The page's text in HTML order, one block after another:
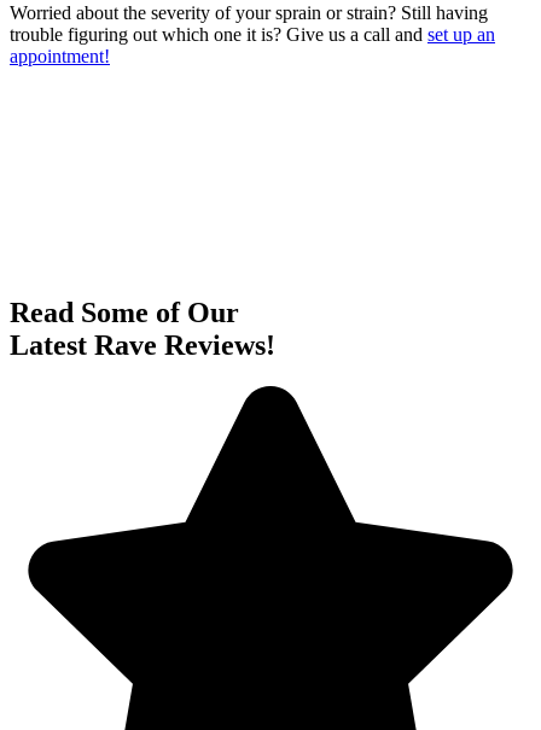
Worried about the severity of your sprain or strain? Still having
trouble figuring out which one it is? Give us a call and set up an
appointment!
Read Some of Our
Latest Rave Reviews!